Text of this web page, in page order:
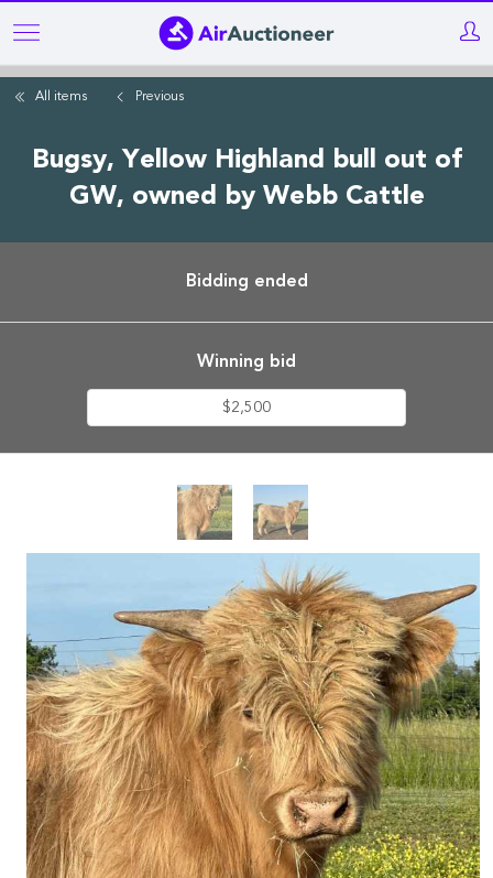
Skip
to
mainAll items Previous
Bugsy, Yellow Highland bull out of
GW, owned by Webb Cattle
Bidding ended
Winning bid
$2,500